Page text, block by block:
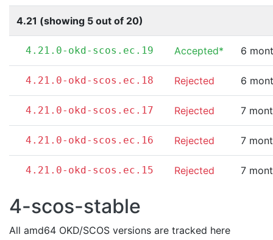
4.21 (showing 5 out of 20)
4.21.0-okd-scos.ec.19 Accepted* 6
4.21.0-okd-scos.ec.18 Rejected 6
4.21.0-okd-scos.ec.17 Rejected 7
4.21.0-okd-scos.ec.16 Rejected 7
4.21.0-okd-scos.ec.15 Rejected 7
4-scos-stable
All amd64 OKD/SCOS versions are tracked here